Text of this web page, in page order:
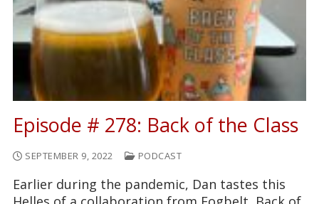
Episode # 278: Back of the Class
SEPTEMBER 9, 2022 PODCAST
Earlier during the pandemic, Dan tastes this